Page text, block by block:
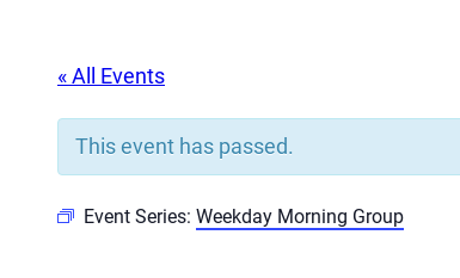
« All Events
This event has passed.
Event Series: Weekday Morning Group